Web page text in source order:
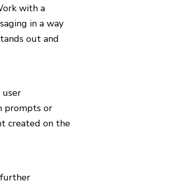
with a
in a way
out and
prompts or
created on the